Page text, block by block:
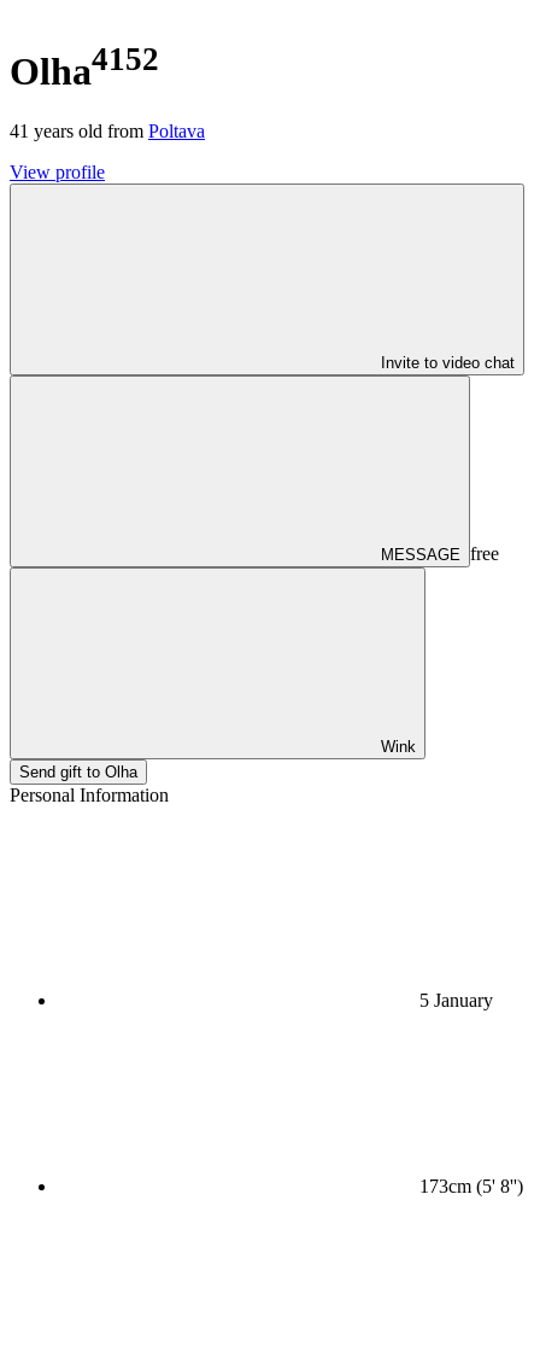
Olha4152
41 years old from Poltava
View profile
Invite to video chat
MESSAGE free
Wink
Send gift to Olha
Personal Information
5 January
173cm (5' 8'')